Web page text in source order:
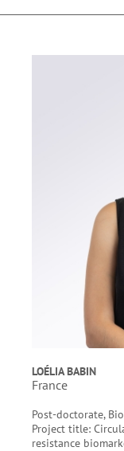
LOÉLIA BABIN
France
Post-doctorate,
Project title:
resistance